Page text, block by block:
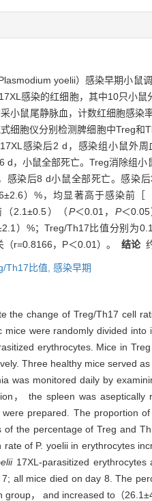
yoelii）感染早期小鼠
感染的红细胞，其中10只小
小鼠尾静脉血，计数红细胞感
细胞仪分别检测脾细胞中Treg
感染后2 d，感染组小鼠外
d，小鼠全部死亡。Treg消除组
感染后8 d小鼠全部死亡。感染
）%，均显著高于感染前
2.1±0.5）（P＜0.01， P＜
）%；Treg/Th17比值分别为
（r=0.8166，P＜0.01）。 结论约
Th17比值, 感染早期
the change of Treg/Th17 cell
mice were randomly divided
erythrocytes. Mice in
Three healthy mice served
was monitored daily by
， the spleen was
were prepared. The proportion
of the percentage of Treg and
of P. yoelii in erythrocytes
17XL-parasitized
all mice died on day 8. The
group， and increased to（